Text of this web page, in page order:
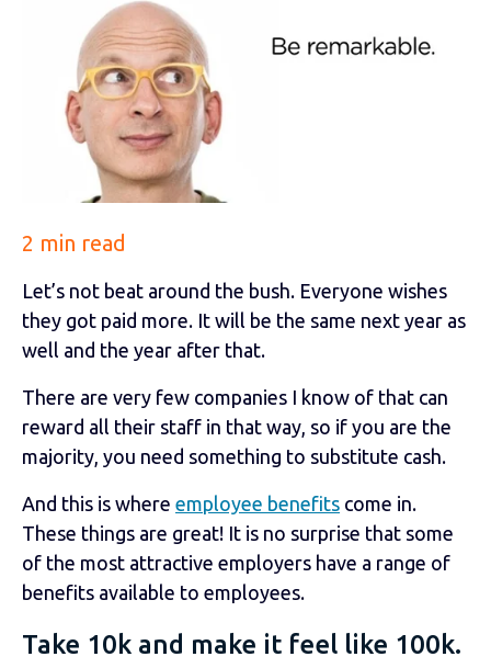
2 min read
Let’s not beat around the bush. Everyone wishes
they got paid more. It will be the same next year as
well and the year after that.
There are very few companies I know of that can
reward all their staff in that way, so if you are the
majority, you need something to substitute cash.
And this is where employee benefits come in.
These things are great! It is no surprise that some
of the most attractive employers have a range of
benefits available to employees.
Take 10k and make it feel like 100k.